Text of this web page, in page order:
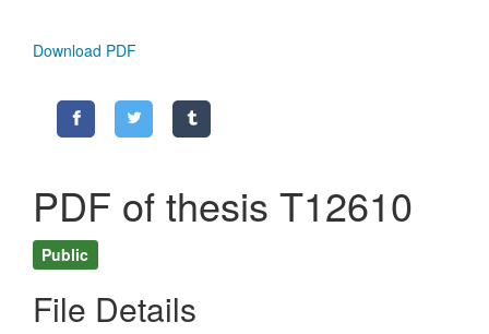
Download PDF
PDF of thesis T12610
Public
File Details